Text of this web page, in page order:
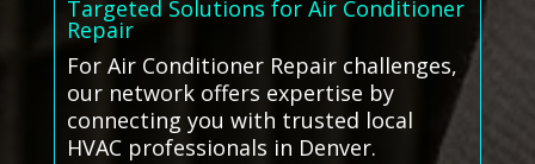
Targeted Solutions for Air Conditioner
Repair
For Air Conditioner Repair challenges,
our network offers expertise by
connecting you with trusted local
HVAC professionals in Denver.